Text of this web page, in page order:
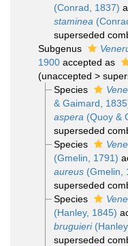
(Conrad, 1837)
staminea
superseded
Subgenus
1900 accepted as
(unaccepted >
Species
& Gaimard,
aspera (Quoy &
superseded
Species
(Gmelin, 1791)
aureus(Gmelin,
superseded
Species
(Hanley, 1845)
bruguieri
superseded